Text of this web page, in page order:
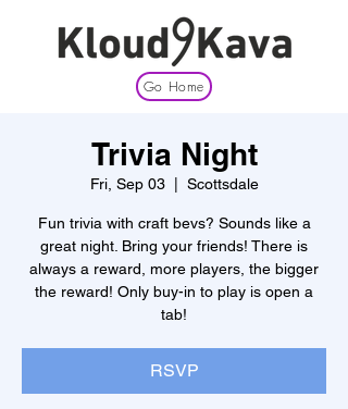
Go Home
Trivia Night
Fri, Sep 03
  |
Scottsdale
Fun trivia with craft bevs? Sounds like a
great night. Bring your friends! There is
always a reward, more players, the bigger
the reward! Only buy-in to play is open a
tab!
RSVP